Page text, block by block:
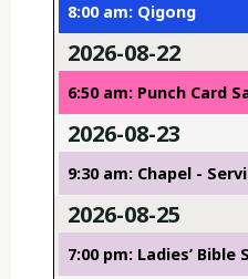
8:00 am: Qigong
2026-08-22
6:50 am: Punch Card
2026-08-23
9:30 am: Chapel -
2026-08-25
7:00 pm: Ladies’ Bible